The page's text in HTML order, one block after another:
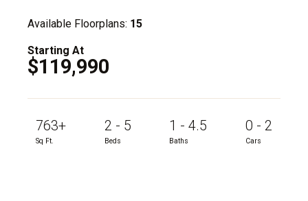
Available Floorplans: 15
Starting At
$119,990
763+
Sq Ft.
2 - 5
Beds
1 - 4.5
Baths
0 - 2
Cars